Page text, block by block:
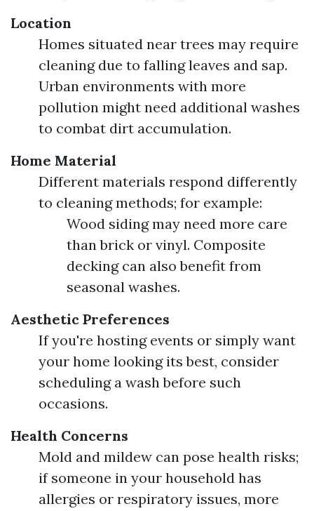
Location
Homes situated near trees may require
cleaning due to falling leaves and sap.
Urban environments with more
pollution might need additional washes
to combat dirt accumulation.
Home Material
Different materials respond differently
to cleaning methods; for example:
Wood siding may need more care
than brick or vinyl. Composite
decking can also benefit from
seasonal washes.
Aesthetic Preferences
If you're hosting events or simply want
your home looking its best, consider
scheduling a wash before such
occasions.
Health Concerns
Mold and mildew can pose health risks;
if someone in your household has
allergies or respiratory issues, more